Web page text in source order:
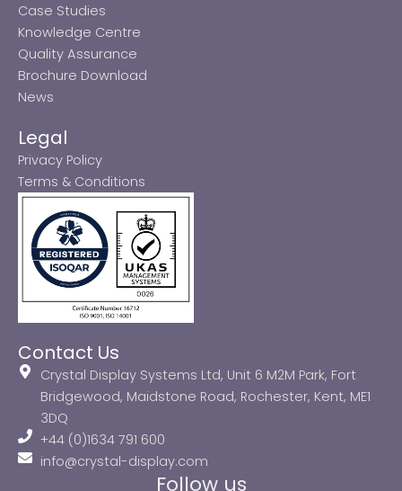
Case Studies
Knowledge Centre
Quality Assurance
Brochure Download
News
Legal
Privacy Policy
Terms & Conditions
Contact Us
Crystal Display Systems Ltd, Unit 6 M2M Park, Fort
Bridgewood, Maidstone Road, Rochester, Kent, ME1
3DQ
+44 (0)1634 791 600
info@crystal-display.com
Follow us